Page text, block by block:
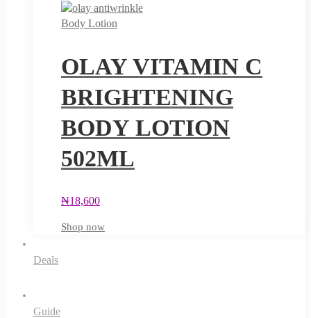
Body Lotion
OLAY VITAMIN C
BRIGHTENING
BODY LOTION
502ML
₦18,600
Shop now
Deals
Guide